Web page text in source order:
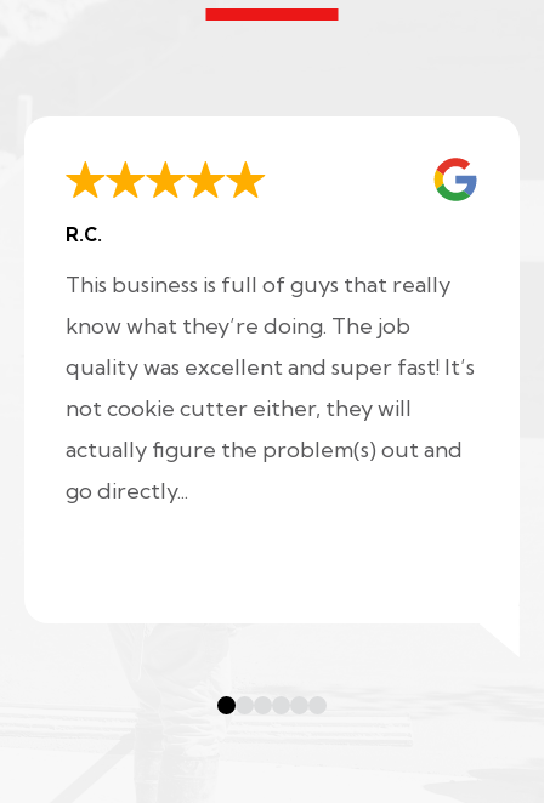
R.C.
This business is full of guys that really
know what they’re doing. The job
quality was excellent and super fast! It’s
not cookie cutter either, they will
actually figure the problem(s) out and
go directly...